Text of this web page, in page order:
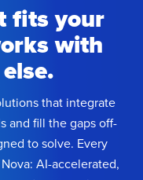
fits your
with
that integrate
and fill the gaps off-
to solve. Every
AI-accelerated,